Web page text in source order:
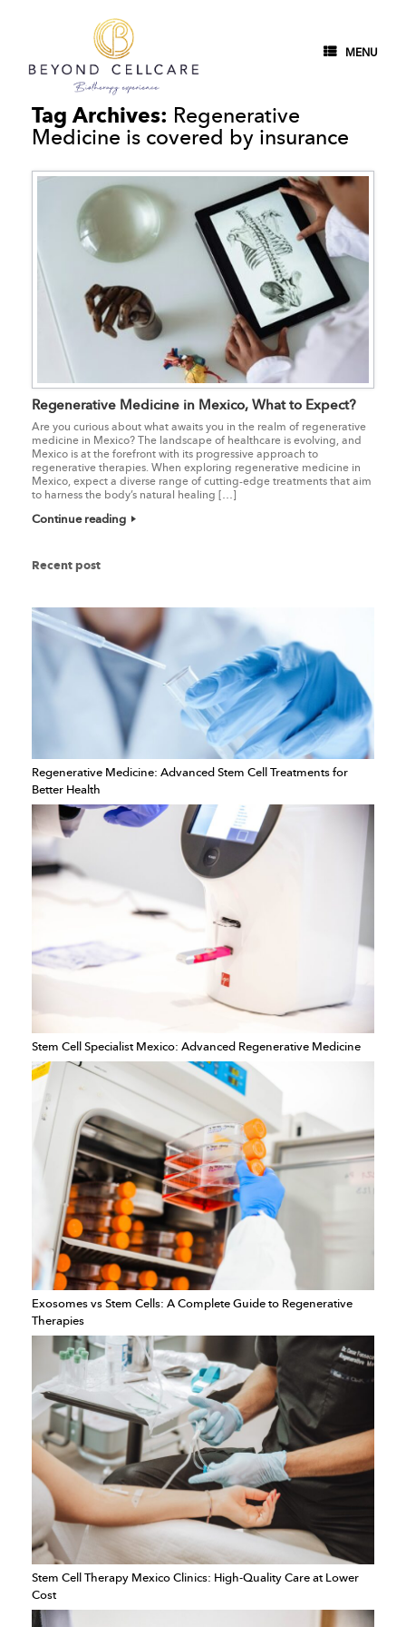
MENU
Tag Archives: Regenerative
Medicine is covered by insurance
Regenerative Medicine in Mexico, What to Expect?
Are you curious about what awaits you in the realm of regenerative
medicine in Mexico? The landscape of healthcare is evolving, and
Mexico is at the forefront with its progressive approach to
regenerative therapies. When exploring regenerative medicine in
Mexico, expect a diverse range of cutting-edge treatments that aim
to harness the body’s natural healing […]
Continue reading
Recent post
Regenerative Medicine: Advanced Stem Cell Treatments for
Better Health
Stem Cell Specialist Mexico: Advanced Regenerative Medicine
Exosomes vs Stem Cells: A Complete Guide to Regenerative
Therapies
Stem Cell Therapy Mexico Clinics: High-Quality Care at Lower
Cost